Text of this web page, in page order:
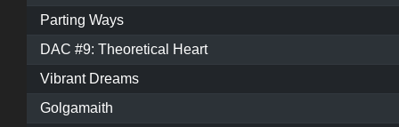
Parting Ways
DAC #9: Theoretical Heart
Vibrant Dreams
Golgamaith